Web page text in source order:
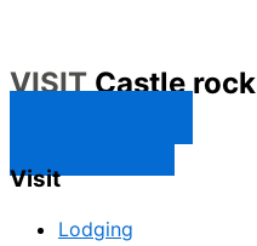
VISITCastle rock
Visit
Lodging